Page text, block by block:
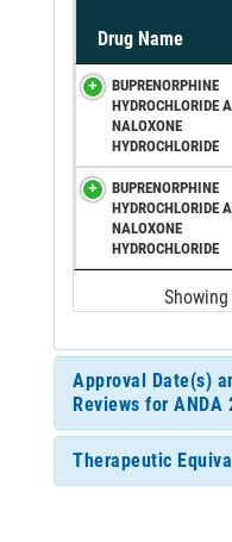
Drug Name
BUPRENORPHINE
HYDROCHLORIDE
NALOXONE
HYDROCHLORIDE
BUPRENORPHINE
HYDROCHLORIDE
NALOXONE
HYDROCHLORIDE
Approval Date(s)
Reviews for ANDA
Therapeutic